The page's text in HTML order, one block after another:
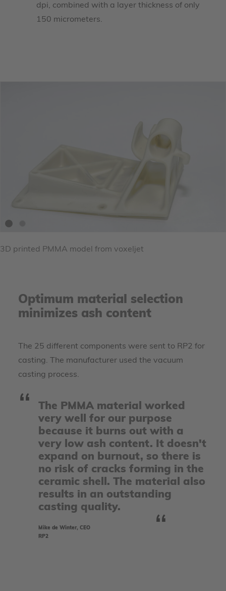
dpi, combined with a layer thickness of only
150 micrometers.
3D printed PMMA model from voxeljet
Optimum material selection
minimizes ash content
The 25 different components were sent to RP2 for
casting. The manufacturer used the vacuum
casting process.
The PMMA material worked
very well for our purpose
because it burns out with a
very low ash content. It doesn't
expand on burnout, so there is
no risk of cracks forming in the
ceramic shell. The material also
results in an outstanding
casting quality.
Mike de Winter, CEO
RP2